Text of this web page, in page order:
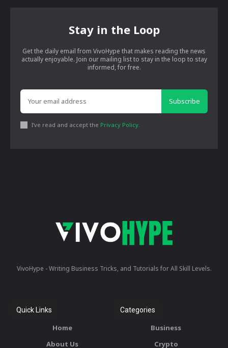
Stay in the Loop
Get the daily email from VivoHype that makes reading the news
actually enjoyable. Join our mailing list to stay in the loop to stay
informed, for free.
Subscribe
I've read and accept the Privacy Policy
VivoHype - Writing Business Tricks, and Tutorials for All Skill Levels.
Quick Links
Home
About Us
Categories
Business
Crypto